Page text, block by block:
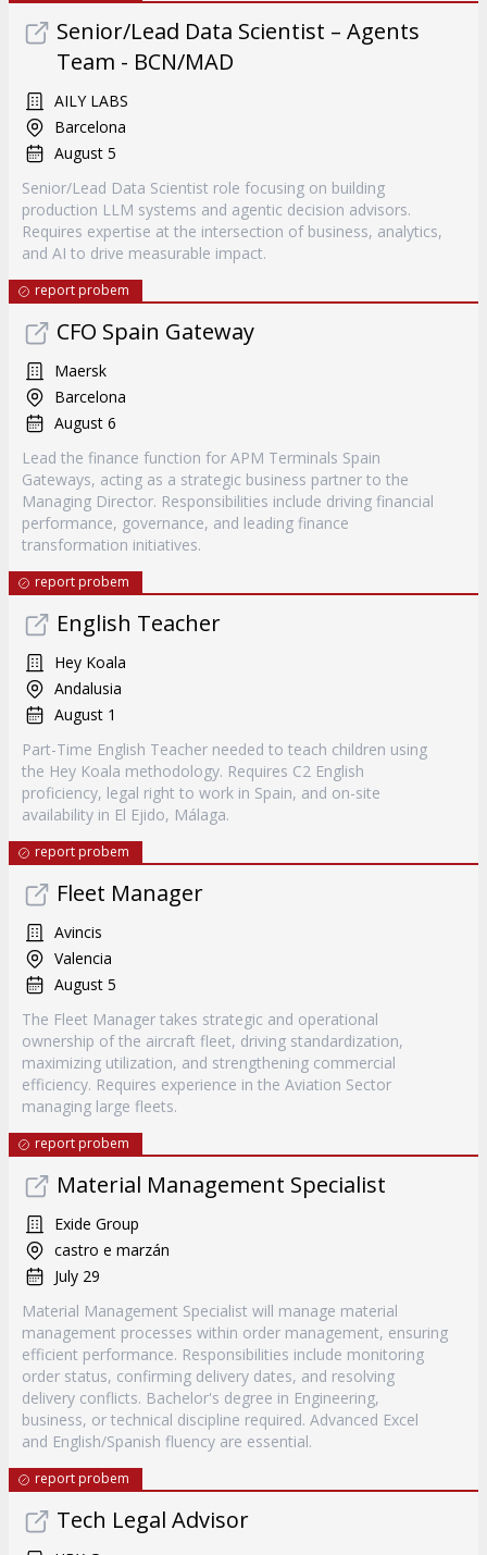
Senior/Lead Data Scientist – Agents
Team - BCN/MAD
AILY LABS
Barcelona
August 5
Senior/Lead Data Scientist role focusing on building
production LLM systems and agentic decision advisors.
Requires expertise at the intersection of business, analytics,
and AI to drive measurable impact.
report probem
CFO Spain Gateway
Maersk
Barcelona
August 6
Lead the finance function for APM Terminals Spain
Gateways, acting as a strategic business partner to the
Managing Director. Responsibilities include driving financial
performance, governance, and leading finance
transformation initiatives.
report probem
English Teacher
Hey Koala
Andalusia
August 1
Part-Time English Teacher needed to teach children using
the Hey Koala methodology. Requires C2 English
proficiency, legal right to work in Spain, and on-site
availability in El Ejido, Málaga.
report probem
Fleet Manager
Avincis
Valencia
August 5
The Fleet Manager takes strategic and operational
ownership of the aircraft fleet, driving standardization,
maximizing utilization, and strengthening commercial
efficiency. Requires experience in the Aviation Sector
managing large fleets.
report probem
Material Management Specialist
Exide Group
castro e marzán
July 29
Material Management Specialist will manage material
management processes within order management, ensuring
efficient performance. Responsibilities include monitoring
order status, confirming delivery dates, and resolving
delivery conflicts. Bachelor's degree in Engineering,
business, or technical discipline required. Advanced Excel
and English/Spanish fluency are essential.
report probem
Tech Legal Advisor